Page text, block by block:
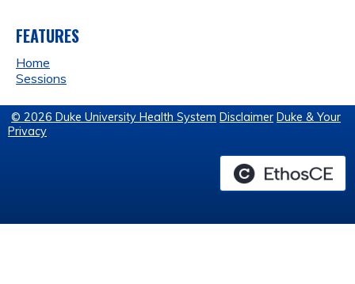
FEATURES
Home
Sessions
© 2026 Duke University Health System Disclaimer Duke & Your
Privacy